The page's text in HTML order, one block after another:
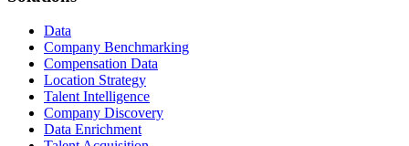
Data
Company Benchmarking
Compensation Data
Location Strategy
Talent Intelligence
Company Discovery
Data Enrichment